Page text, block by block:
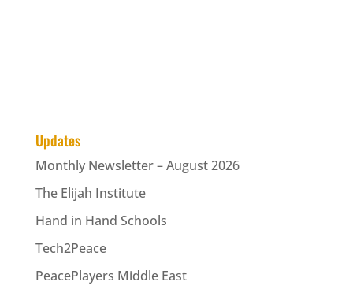
Updates
Monthly Newsletter – August 2026
The Elijah Institute
Hand in Hand Schools
Tech2Peace
PeacePlayers Middle East